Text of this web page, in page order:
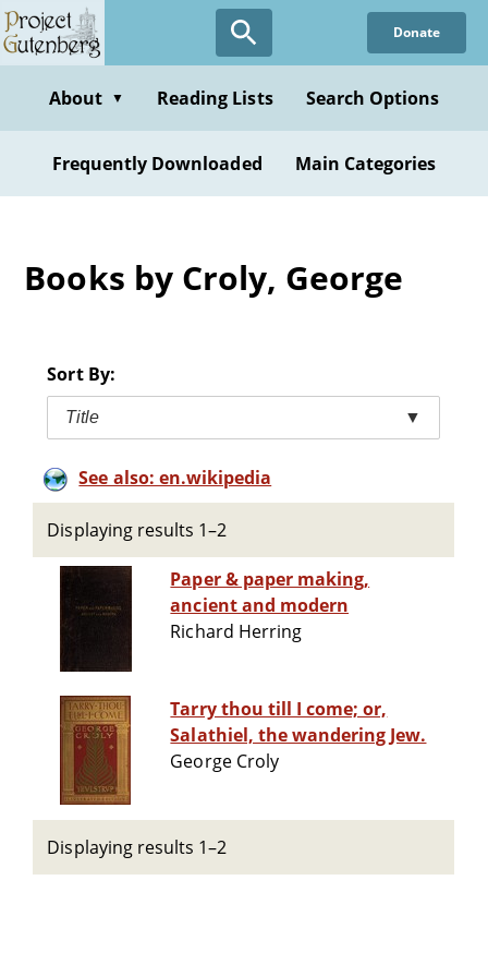
Skip
to
content
Donate
About ▼ Reading Lists Search Options
Frequently Downloaded Main Categories
Books by Croly, George
Sort By:
Title ▼
See also: en.wikipedia
Displaying results 1–2
Paper & paper making,
ancient and modern
Richard Herring
Tarry thou till I come; or,
Salathiel, the wandering Jew.
George Croly
Displaying results 1–2